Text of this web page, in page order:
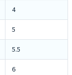
4
5
5.5
6